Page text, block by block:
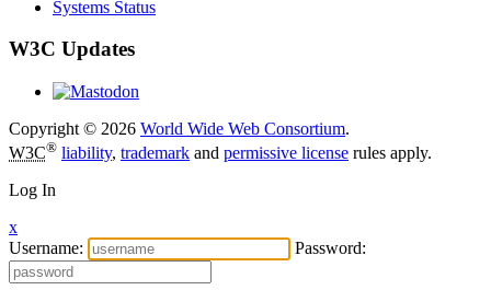
Systems Status
W3C Updates
Copyright © 2026 World Wide Web Consortium.
W3C® liability, trademark and permissive license rules apply.
Log In
x
Username:
Password: